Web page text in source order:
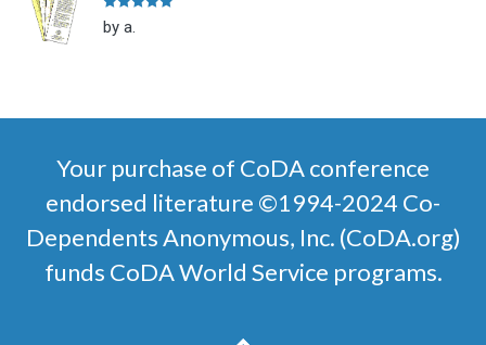
Rated
of 5
by a.
Your purchase of CoDA conference
endorsed literature ©1994-2024 Co-
Dependents Anonymous, Inc. (CoDA.org)
funds CoDA World Service programs.